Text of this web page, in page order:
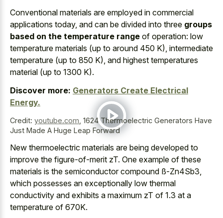
Conventional materials are employed in commercial
applications today, and can be divided into three groups
based on the temperature range of operation: low
temperature materials (up to around 450 K), intermediate
temperature (up to 850 K), and highest temperatures
material (up to 1300 K).
Discover more: Generators Create Electrical
Energy.
Credit: youtube.com 1624 Thermoelectric Generators Have
Just Made A Huge Leap Forward
New thermoelectric materials are being developed to
improve the figure-of-merit zT. One example of these
materials is the semiconductor compound ß-Zn4Sb3,
which possesses an exceptionally low thermal
conductivity and exhibits a maximum zT of 1.3 at a
temperature of 670K.